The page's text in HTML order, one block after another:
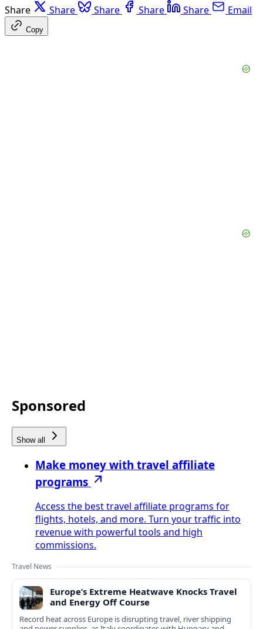
Share Share Share Share Share Email
Copy
Sponsored
Show all
Make money with travel affiliate
programs
Access the best travel affiliate programs for
flights, hotels, and more. Turn your traffic into
revenue with powerful tools and high
commissions.
Travel News
Europe’s Extreme Heatwave Knocks Travel
and Energy Off Course
Record heat across Europe is disrupting travel, river shipping